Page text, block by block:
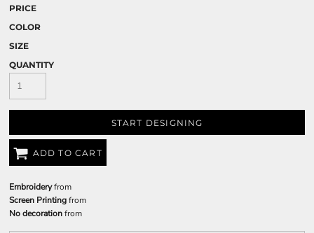
PRICE
COLOR
SIZE
QUANTITY
START DESIGNING
ADD TO CART
Embroideryfrom
Screen Printingfrom
No decorationfrom